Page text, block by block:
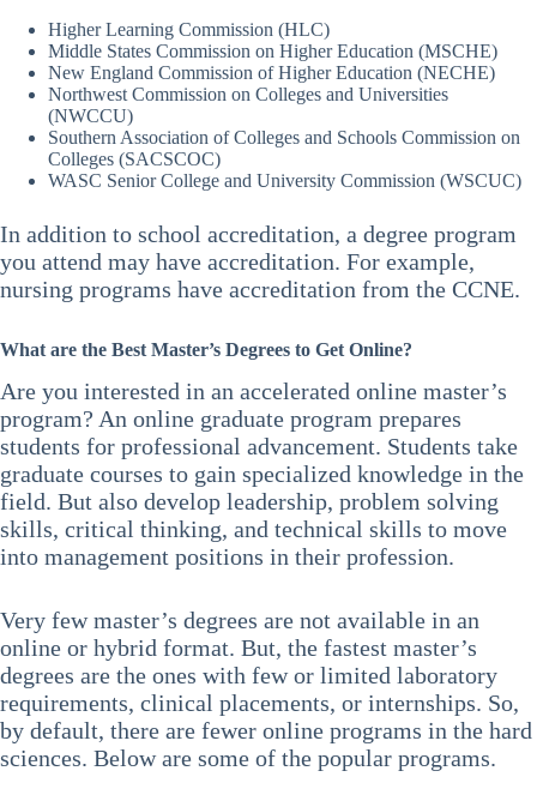
Master’s in Creative Writing
16 months – University of Miami Online Master’s in Finance
18 months – Capella University Online Master of Public
Administration
24 months – Northeastern Master of Science in E-Learning &
Instructional Design
traditional programs. The tuition is cheaper, and students save
money on commuting costs and room and board expenses.
Furthermore, most classes and programs have the same
instructors as the on-campus programs. So students get the same
quality of education.
Higher Learning Commission (HLC)
Middle States Commission on Higher Education (MSCHE)
New England Commission of Higher Education (NECHE)
Northwest Commission on Colleges and Universities
(NWCCU)
Southern Association of Colleges and Schools Commission on
Colleges (SACSCOC)
WASC Senior College and University Commission (WSCUC)
In addition to school accreditation, a degree program
you attend may have accreditation. For example,
nursing programs have accreditation from the CCNE.
What are the Best Master’s Degrees to Get Online?
Are you interested in an accelerated online master’s
program? An online graduate program prepares
students for professional advancement. Students take
graduate courses to gain specialized knowledge in the
field. But also develop leadership, problem solving
skills, critical thinking, and technical skills to move
into management positions in their profession.
Very few master’s degrees are not available in an
online or hybrid format. But, the fastest master’s
degrees are the ones with few or limited laboratory
requirements, clinical placements, or internships. So,
by default, there are fewer online programs in the hard
sciences. Below are some of the popular programs.